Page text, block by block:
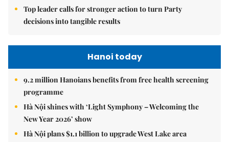
Top leader calls for stronger action to turn Party
decisions into tangible results
Hanoi today
9.2 million Hanoians benefits from free health screening
programme
Hà Nội shines with ‘Light Symphony – Welcoming the
New Year 2026’ show
Hà Nội plans $1.1 billion to upgrade West Lake area